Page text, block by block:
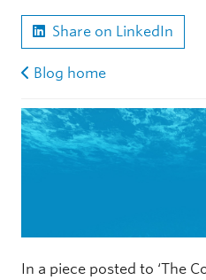
Share on LinkedIn
Blog home
In a piece posted to ‘The